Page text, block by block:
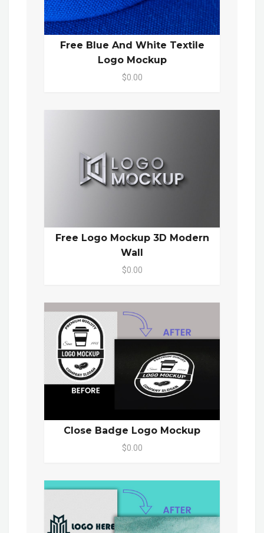
Free Blue And White Textile
Logo Mockup
$0.00
Free Logo Mockup 3D Modern
Wall
$0.00
Close Badge Logo Mockup
$0.00